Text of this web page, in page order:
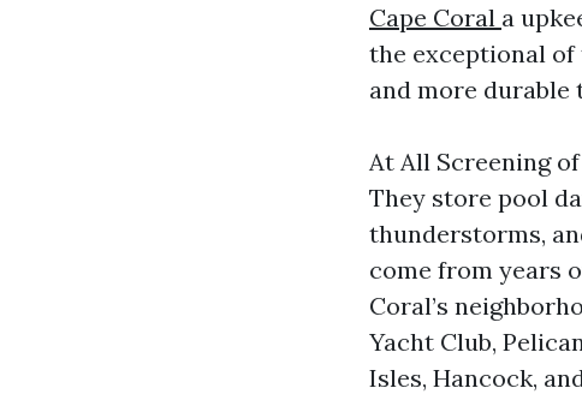
Cape Coral a
the exceptional of
and more
At All Screening
They store pool
thunderstorms,
come from years
Coral’s
Yacht Club,
Isles, Hancock,